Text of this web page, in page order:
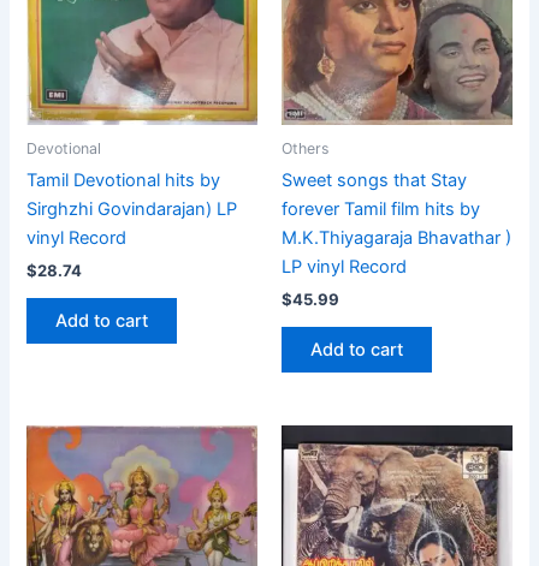
Devotional
Tamil Devotional hits by
Sirghzhi Govindarajan) LP
vinyl Record
$28.74
Add to cart
Others
Sweet songs that Stay
forever Tamil film hits by
M.K.Thiyagaraja Bhavathar )
LP vinyl Record
$45.99
Add to cart